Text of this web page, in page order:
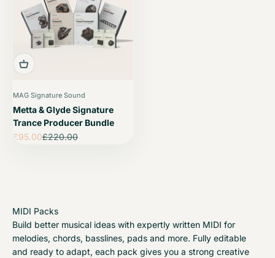
MAG Signature Sound
Metta & Glyde Signature
Trance Producer Bundle
Sale price
£95.00Regular price
£220.00
Build better musical ideas with expertly written MIDI for
melodies, chords, basslines, pads and more. Fully editable
and ready to adapt, each pack gives you a strong creative